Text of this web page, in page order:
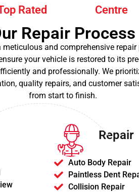
Rated Centre
Repair Process
meticulous and comprehensive repair
your vehicle is restored to its
and professionally. We
quality repairs, and customer
from start to finish.
Repair
Auto Body Repair
Paintless Dent
Collision Repair